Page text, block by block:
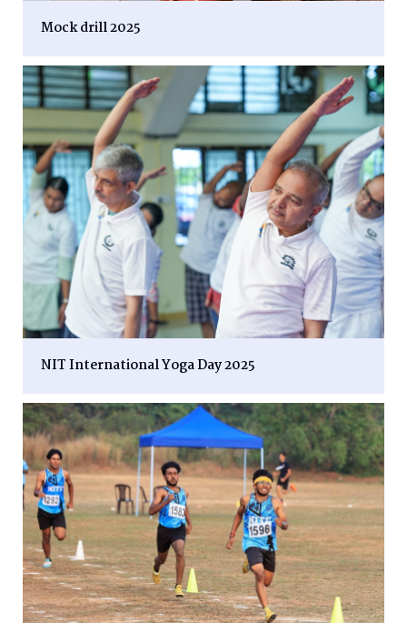
Mock drill 2025
NIT International Yoga Day 2025